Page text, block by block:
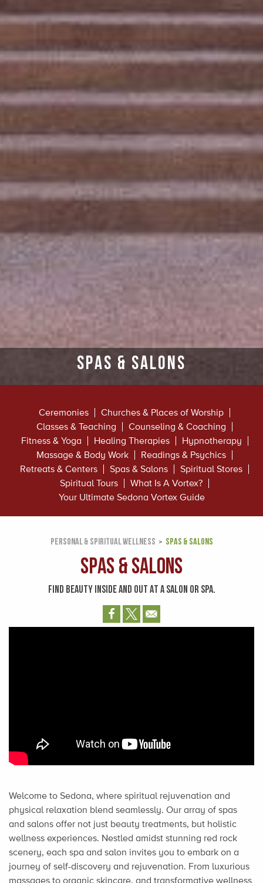
Spas & Salons
Ceremonies
Churches & Places of Worship
Classes & Teaching
Counseling & Coaching
Fitness & Yoga
Healing Therapies
Hypnotherapy
Massage & Body Work
Readings & Psychics
Retreats & Centers
Spas & Salons
Spiritual Stores
Spiritual Tours
What Is A Vortex?
Your Ultimate Sedona Vortex Guide
PERSONAL & SPIRITUAL WELLNESS SPAS & SALONS
Spas & Salons
FIND BEAUTY INSIDE AND OUT AT A SALON OR SPA.
Welcome to Sedona, where spiritual rejuvenation and
physical relaxation blend seamlessly. Our array of spas
and salons offer not just beauty treatments, but holistic
wellness experiences. Nestled amidst stunning red rock
scenery, each spa and salon invites you to embark on a
journey of self-discovery and rejuvenation. From luxurious
massages to organic skincare, and transformative wellness